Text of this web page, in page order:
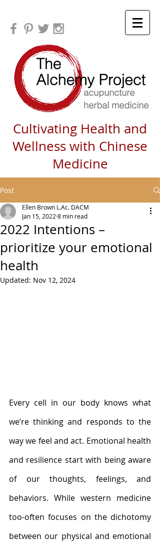
Cultivating Health and
Wellness with Chinese
Medicine
Post
2022 Intentions –
prioritize your emotional
health
Ellen Brown L.Ac. DACM
Jan 15, 2022 8 min read
Updated: Nov 12, 2024
Every cell in our body knows what
we’re thinking and responds to the
way we feel and act. Emotional health
and resilience start with being aware
of our thoughts, feelings, and
behaviors. While western medicine
too-often focuses on the dichotomy
between our physical and emotional